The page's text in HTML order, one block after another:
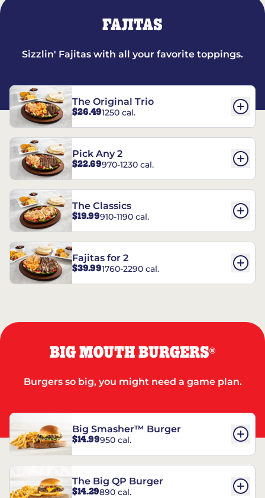
FAJITAS
Sizzlin' Fajitas with all your favorite toppings.
The Original Trio
$26.491250 cal.
Pick Any 2
$22.69970-1230 cal.
The Classics
$19.99910-1190 cal.
Fajitas for 2
$39.991760-2290 cal.
BIG MOUTH BURGERS®
Burgers so big, you might need a game plan.
Big Smasher™ Burger
$14.99950 cal.
The Big QP Burger
$14.29890 cal.